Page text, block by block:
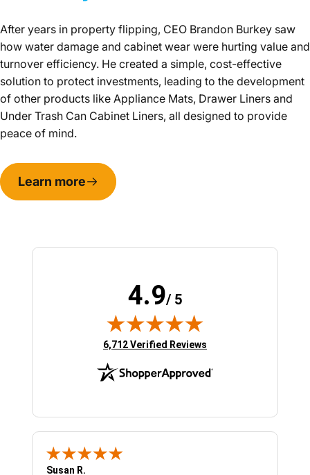
After years in property flipping, CEO Brandon Burkey saw
how water damage and cabinet wear were hurting value and
turnover efficiency. He created a simple, cost-effective
solution to protect investments, leading to the development
of other products like Appliance Mats, Drawer Liners and
Under Trash Can Cabinet Liners, all designed to provide
peace of mind.
Learn more
4.9/ 5
(opens in new tab)
6,712 Verified Reviews
Susan R.